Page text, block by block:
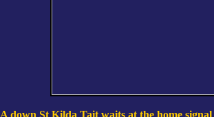
A down St Kilda Tait waits at the home